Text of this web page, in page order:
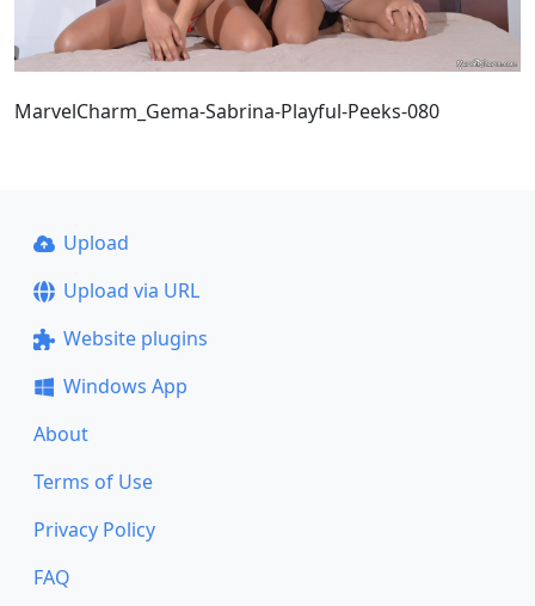
MarvelCharm_Gema-Sabrina-Playful-Peeks-080
Upload
Upload via URL
Website plugins
Windows App
About
Terms of Use
Privacy Policy
FAQ